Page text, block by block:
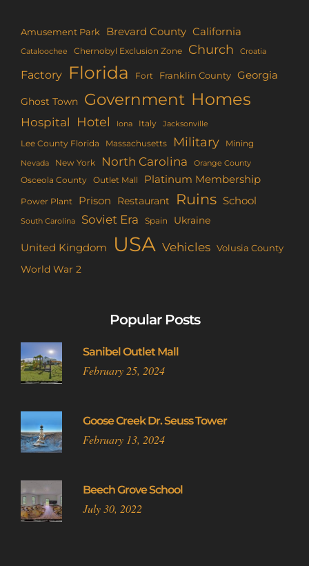
Amusement Park Brevard County California
Cataloochee Chernobyl Exclusion Zone Church Croatia
Factory Florida Fort Franklin County Georgia
Ghost Town Government Homes
Hospital Hotel Iona Italy Jacksonville
Lee County Florida Massachusetts Military Mining
Nevada New York North Carolina Orange County
Osceola County Outlet Mall Platinum Membership
Power Plant Prison Restaurant Ruins School
South Carolina Soviet Era Spain Ukraine
United Kingdom USA Vehicles Volusia County
World War 2
Popular Posts
Sanibel Outlet Mall
February 25, 2024
Goose Creek Dr. Seuss Tower
February 13, 2024
Beech Grove School
July 30, 2022